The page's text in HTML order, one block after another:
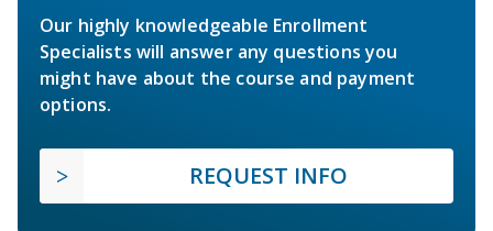
Our highly knowledgeable Enrollment
Specialists will answer any questions you
might have about the course and payment
options.
REQUEST INFO